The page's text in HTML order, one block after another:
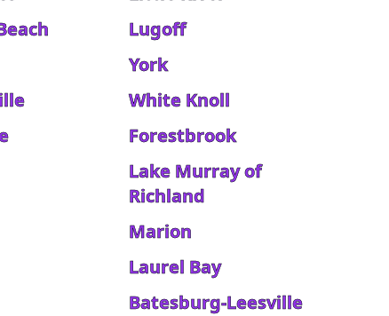
Lugoff
York
White Knoll
Forestbrook
Lake Murray of
Richland
Marion
Laurel Bay
Batesburg-Leesville